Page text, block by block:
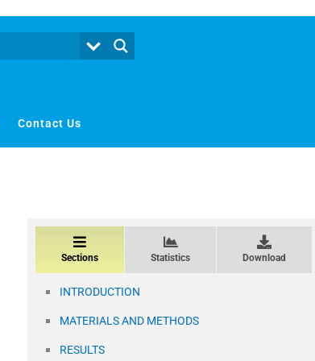
Contact Us
Sections Statistics Download
INTRODUCTION
MATERIALS AND METHODS
RESULTS